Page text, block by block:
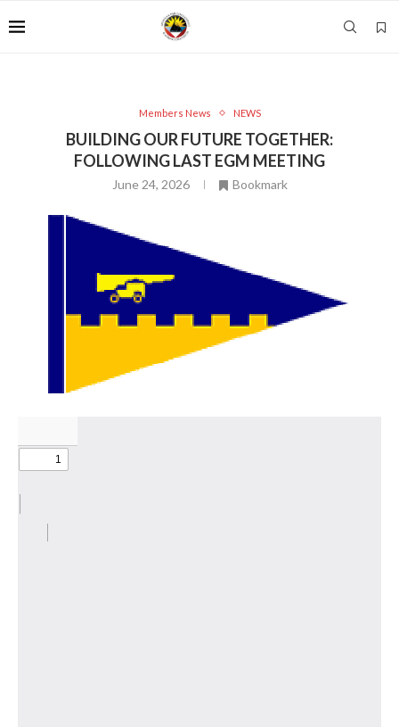
Members News NEWS
BUILDING OUR FUTURE TOGETHER:
FOLLOWING LAST EGM MEETING
June 24, 2026 Bookmark